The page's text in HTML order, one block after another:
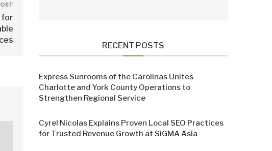
for
RECENT POSTS
Express Sunrooms of the Carolinas Unites
Charlotte and York County Operations to
Strengthen Regional Service
Cyrel Nicolas Explains Proven Local SEO Practices
for Trusted Revenue Growth at SiGMA Asia